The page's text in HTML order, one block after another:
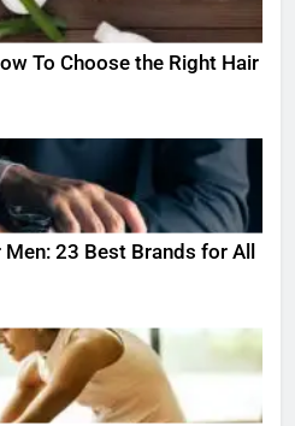
To Choose the Right Hair
23 Best Brands for All